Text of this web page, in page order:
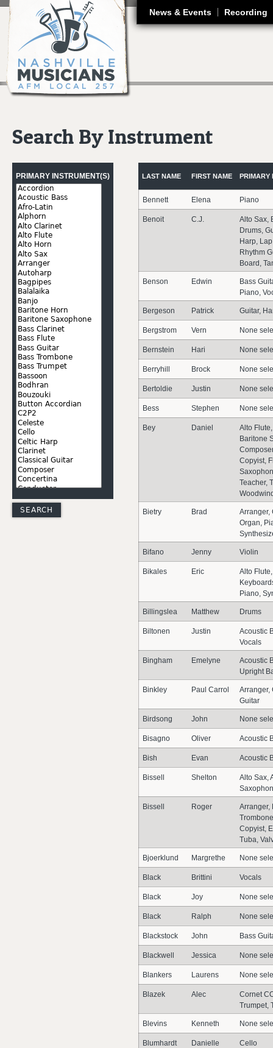
News & Events Recording
Search By Instrument
PRIMARY INSTRUMENT(S) LAST NAME FIRST NAME PRIMARY
Bennett Elena Piano
Benoit C.J.
Alto Sax,
Drums,
Harp,
Rhythm
Board,
Benson Edwin
Bass
Piano,
Bergeson Patrick Guitar,
Bergstrom Vern None
Bernstein Hari None
Berryhill Brock None
Bertoldie Justin None
Bess Stephen None
Bey Daniel
Alto
Baritone
Copyist,
Teacher,
Bietry Brad
Arranger,
Organ,
Bifano Jenny Violin
Bikales Eric
Alto
Piano,
Billingslea Matthew Drums
Biltonen Justin
Acoustic
Vocals
Bingham Emelyne
Acoustic
Upright
Binkley Paul Carrol
Arranger,
Guitar
Birdsong John None
Bisagno Oliver Acoustic
Bish Evan Acoustic
Bissell Shelton
Alto Sax,
Bissell Roger
Arranger,
Copyist,
Tuba,
Bjoerklund Margrethe None
Black Brittini Vocals
Black Joy None
Black Ralph None
Blackstock John Bass
Blackwell Jessica None
Blankers Laurens None
Blazek Alec
Cornet
Trumpet,
Blevins Kenneth None
Blumhardt Danielle Cello
Pages